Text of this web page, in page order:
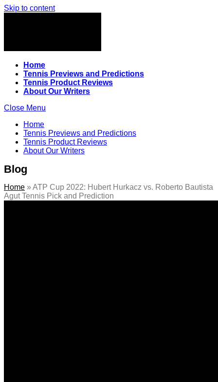
Skip to content
Home
Tennis Previews and Predictions
Tennis Product Reviews
About Our Writers
Close Menu
Home
Tennis Previews and Predictions
Tennis Product Reviews
About Our Writers
Blog
Home »ATP Cup 2022: Hubert Hurkacz vs. Roberto Bautista
Agut Tennis Pick and Prediction